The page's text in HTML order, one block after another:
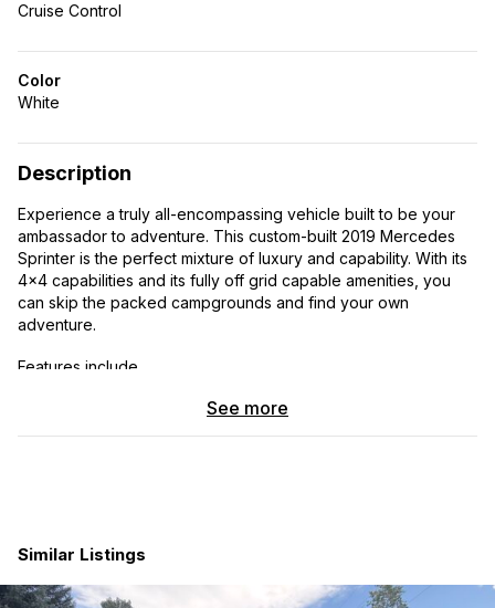
Cruise Control
Color
White
Description
Experience a truly all-encompassing vehicle built to be your
ambassador to adventure. This custom-built 2019 Mercedes
Sprinter is the perfect mixture of luxury and capability. With its
4x4 capabilities and its fully off grid capable amenities, you
can skip the packed campgrounds and find your own
adventure.
Features include…
See more
Similar Listings